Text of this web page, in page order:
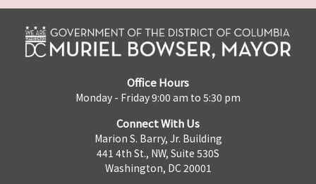
Office Hours
Monday - Friday 9:00 am to 5:30 pm
Connect With Us
Marion S. Barry, Jr. Building
441 4th St., NW, Suite 530S
Washington, DC 20001